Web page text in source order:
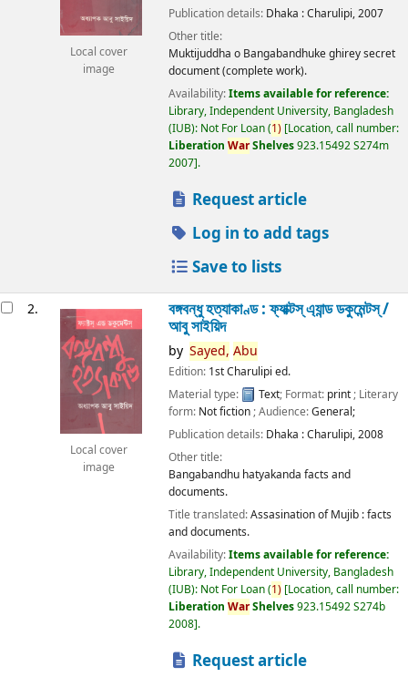
Local cover
image
Publication details: Dhaka :Charulipi,2007
Other title:
Muktijuddha o Bangabandhuke ghirey secret
document (complete work).
Availability:Items available for reference:
Library, Independent University, Bangladesh
(IUB): Not For Loan(1) Location, call number:
Liberation WarShelves923.15492 S274m
2007 .
Request article
Log in to add tags
Save to lists
2.
Local cover
image
বঙ্গবন্ধু হত্যাকাণ্ড : ফ্যাক্টস্ এ্যান্ড ডকুমেন্টস্ /
আবু সাইয়িদ
by Sayed, Abu
Edition: 1st Charulipi ed.
Material type:
Text; Format: print; Literary
form: Not fiction; Audience:General;
Publication details: Dhaka :Charulipi,2008
Other title:
Bangabandhu hatyakanda facts and
documents.
Title translated:Assasination of Mujib : facts
and documents.
Availability:Items available for reference:
Library, Independent University, Bangladesh
(IUB): Not For Loan(1) Location, call number:
Liberation WarShelves923.15492 S274b
2008 .
Request article